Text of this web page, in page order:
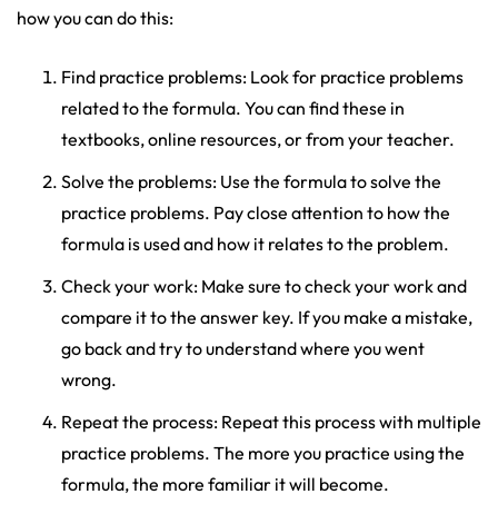
how you can do this:
Find practice problems: Look for practice problems
related to the formula. You can find these in
textbooks, online resources, or from your teacher.
Solve the problems: Use the formula to solve the
practice problems. Pay close attention to how the
formula is used and how it relates to the problem.
Check your work: Make sure to check your work and
compare it to the answer key. If you make a mistake,
go back and try to understand where you went
wrong.
Repeat the process: Repeat this process with multiple
practice problems. The more you practice using the
formula, the more familiar it will become.